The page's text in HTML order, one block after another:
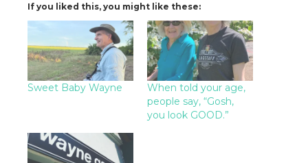
If you liked this, you might like these:
Sweet Baby Wayne
When told your age,
people say, “Gosh,
you look GOOD.”